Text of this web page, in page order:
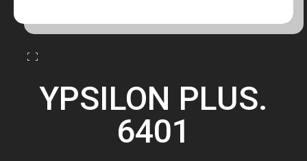
YPSILON PLUS.
6401